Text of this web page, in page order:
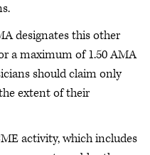
designates this other
a maximum of 1.50 AMA
should claim only
extent of their
activity, which includes